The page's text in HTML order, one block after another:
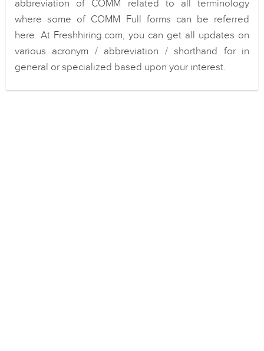
abbreviation of COMM related to all terminology
where some of COMM Full forms can be referred
here. At Freshhiring.com, you can get all updates on
various acronym / abbreviation / shorthand for in
general or specialized based upon your interest.